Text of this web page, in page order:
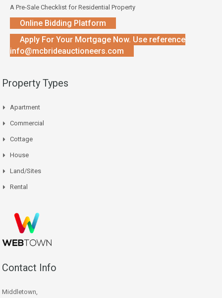
A Pre-Sale Checklist for Residential Property
Online Bidding Platform
Apply For Your Mortgage Now. Use reference
info@mcbrideauctioneers.com
Property Types
Apartment
Commercial
Cottage
House
Land/Sites
Rental
Contact Info
Middletown,